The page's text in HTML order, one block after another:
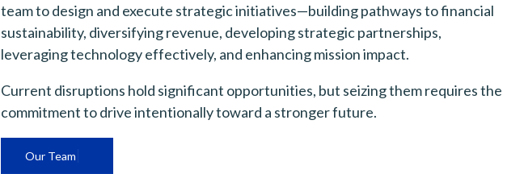
team to design and execute strategic initiatives—building pathways to financial
sustainability, diversifying revenue, developing strategic partnerships,
leveraging technology effectively, and enhancing mission impact.
Current disruptions hold significant opportunities, but seizing them requires the
commitment to drive intentionally toward a stronger future.
Our Team